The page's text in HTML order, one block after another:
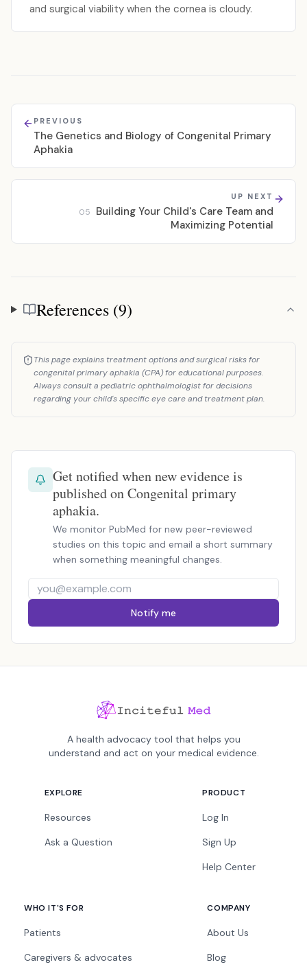
and surgical viability when the cornea is cloudy.
PREVIOUS
The Genetics and Biology of Congenital Primary
Aphakia
UP NEXT
05
Building Your Child's Care Team and
Maximizing Potential
References
References (9)
This page explains treatment options and surgical risks for
congenital primary aphakia (CPA) for educational purposes.
Always consult a pediatric ophthalmologist for decisions
regarding your child's specific eye care and treatment plan.
Get notified when new evidence is
published on Congenital primary
aphakia.
We monitor PubMed for new peer-reviewed
studies on this topic and email a short summary
when something meaningful changes.
Notify me
A health advocacy tool that helps you
understand and act on your medical evidence.
EXPLORE
Resources
Ask a Question
PRODUCT
Log In
Sign Up
Help Center
WHO IT'S FOR
Patients
Caregivers & advocates
COMPANY
About Us
Blog